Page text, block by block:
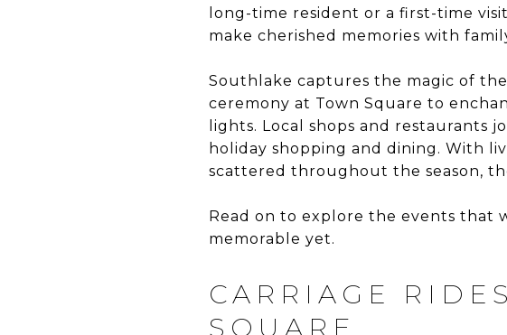
long-time resident or a first-time
make cherished memories with
Southlake captures the magic of
ceremony at Town Square to
lights. Local shops and restaurants
holiday shopping and dining. With
scattered throughout the season,
Read on to explore the events that
memorable yet.
CARRIAGE
SQUARE